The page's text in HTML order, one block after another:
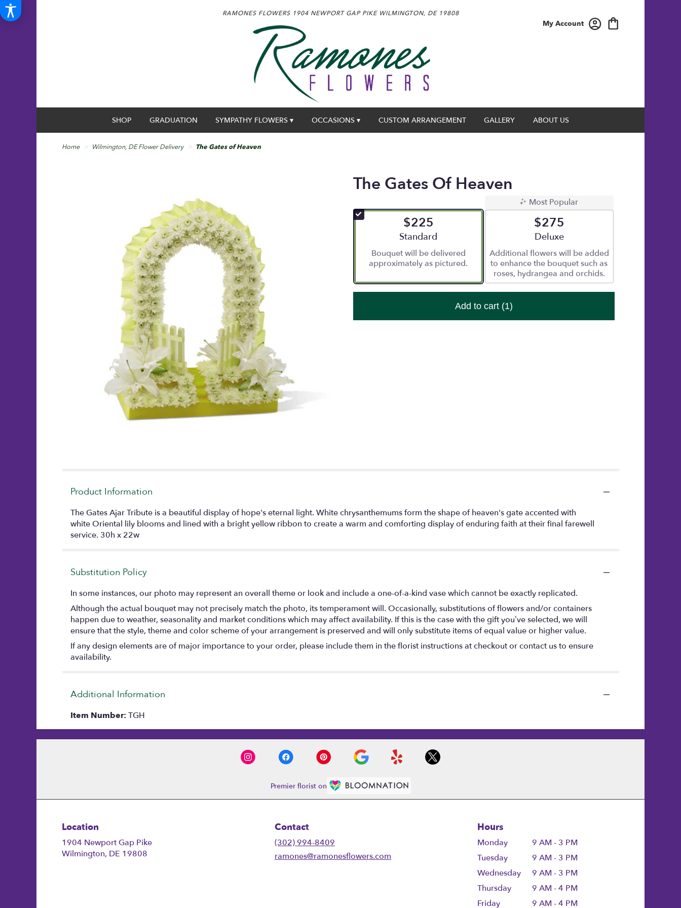
RAMONES FLOWERS 1904 NEWPORT GAP PIKEWILMINGTON, DE 19808
My Account
SHOP GRADUATION SYMPATHY FLOWERS ▾ OCCASIONS ▾ CUSTOM ARRANGEMENT GALLERY ABOUT US
Home Wilmington, DE Flower Delivery The Gates of Heaven
The Gates Of Heaven
$225
Arrangement size
Standard
Bouquet will be delivered
approximately as pictured.
Most Popular
$275
Arrangement size
Deluxe
Additional flowers will be added
to enhance the bouquet such as
roses, hydrangea and orchids.
Add to cart (1)
Product Information
The Gates Ajar Tribute is a beautiful display of hope's eternal light. White chrysanthemums form the shape of heaven's gate accented with
white Oriental lily blooms and lined with a bright yellow ribbon to create a warm and comforting display of enduring faith at their final farewell
service. 30h x 22w
Substitution Policy
In some instances, our photo may represent an overall theme or look and include a one-of-a-kind vase which cannot be exactly replicated.
Although the actual bouquet may not precisely match the photo, its temperament will. Occasionally, substitutions of flowers and/or containers
happen due to weather, seasonality and market conditions which may affect availability. If this is the case with the gift you’ve selected, we will
ensure that the style, theme and color scheme of your arrangement is preserved and will only substitute items of equal value or higher value.
If any design elements are of major importance to your order, please include them in the florist instructions at checkout or contact us to ensure
availability.
Additional Information
Item Number: TGH
Premier florist on
Location
1904 Newport Gap Pike
Wilmington, DE 19808
Contact
(302) 994-8409
ramones@ramonesflowers.com
Hours
Monday
9 AM - 3 PM
Tuesday
9 AM - 3 PM
Wednesday
9 AM - 3 PM
Thursday
9 AM - 4 PM
Friday
9 AM - 4 PM